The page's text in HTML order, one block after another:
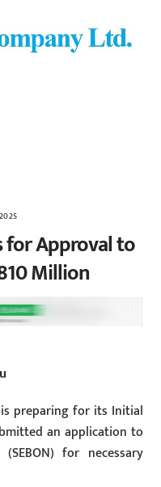
for Approval to
Million
preparing for its Initial
an application to
for necessary